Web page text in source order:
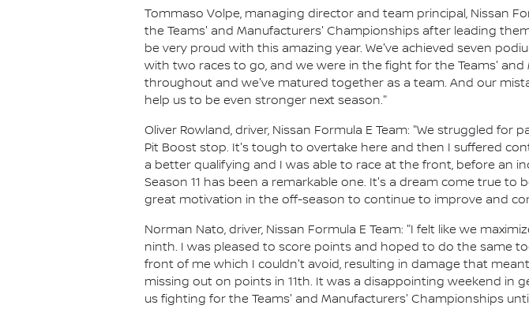
Tommaso Volpe, managing director and team principal, Nissan
the Teams' and Manufacturers' Championships after leading
be very proud with this amazing year. We've achieved seven
with two races to go, and we were in the fight for the Teams'
throughout and we've matured together as a team. And our
help us to be even stronger next season."
Oliver Rowland, driver, Nissan Formula E Team: "We struggled
Pit Boost stop. It's tough to overtake here and then I suffered
a better qualifying and I was able to race at the front, before an
Season 11 has been a remarkable one. It's a dream come true
great motivation in the off-season to continue to improve and
Norman Nato, driver, Nissan Formula E Team: "I felt like we
ninth. I was pleased to score points and hoped to do the same
front of me which I couldn't avoid, resulting in damage that
missing out on points in 11th. It was a disappointing weekend in
us fighting for the Teams' and Manufacturers' Championships